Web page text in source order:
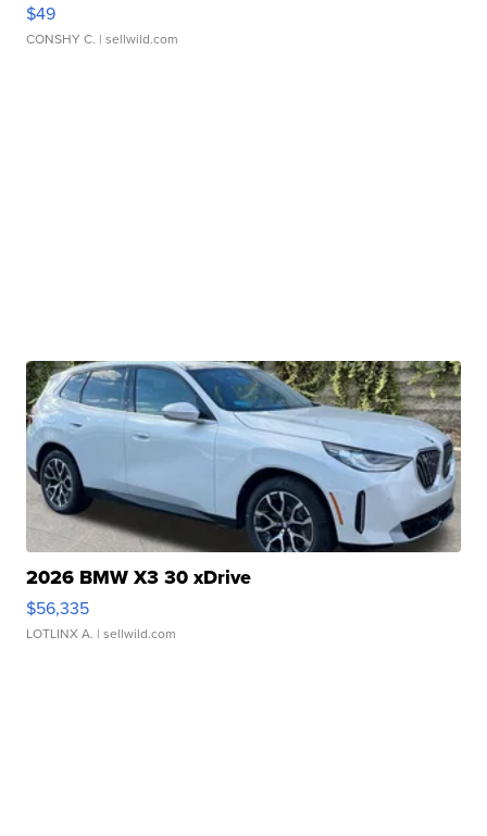
$49
CONSHY C. | sellwild.com
2026 BMW X3 30 xDrive
$56,335
LOTLINX A. | sellwild.com